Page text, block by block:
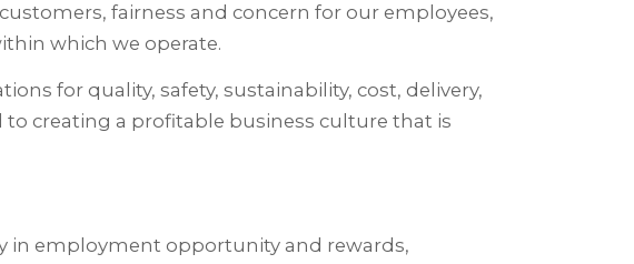
fairness and concern for our employees,
which we operate.
for quality, safety, sustainability, cost, delivery,
to creating a profitable business culture that is
in employment opportunity and rewards,